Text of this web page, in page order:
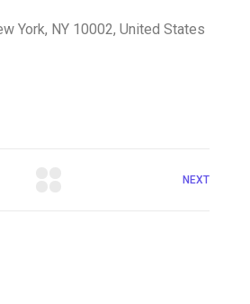
York, NY 10002, United States
NEXT